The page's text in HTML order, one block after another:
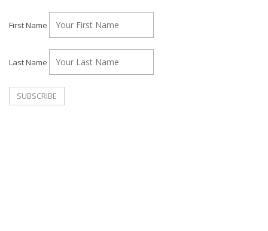
First Name
Last Name